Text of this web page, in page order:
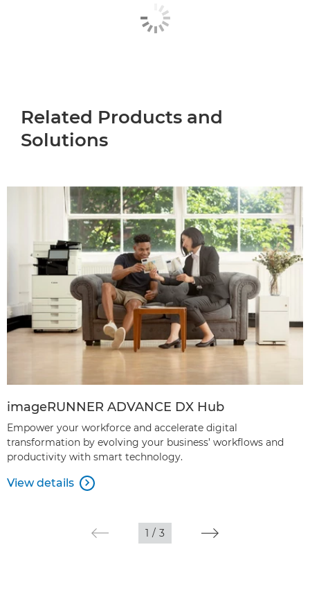
Related Products and
Solutions
imageRUNNER ADVANCE DX Hub
Empower your workforce and accelerate digital
transformation by evolving your business’ workflows and
productivity with smart technology.
View details 
1 / 3